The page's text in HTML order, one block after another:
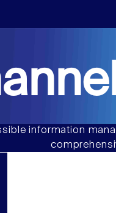
information